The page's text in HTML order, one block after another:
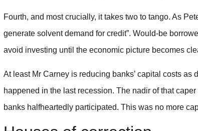
Fourth, and most crucially, it takes two to tango. As
generate solvent demand for credit”. Would-be
avoid investing until the economic picture becomes
At least Mr Carney is reducing banks’ capital costs
happened in the last recession. The nadir of that
banks halfheartedly participated. This was no more